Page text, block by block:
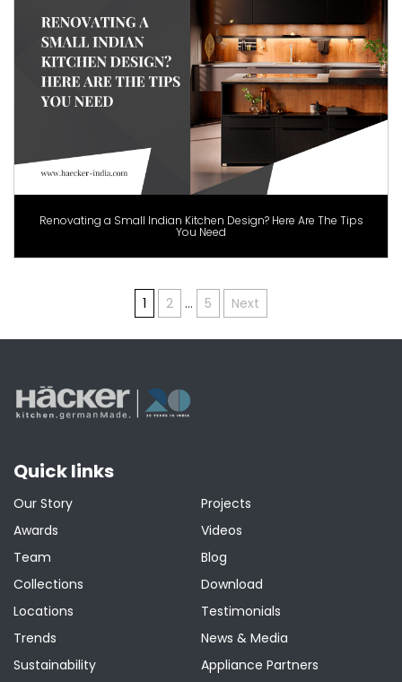
Renovating a Small Indian Kitchen Design? Here Are The Tips
You Need
pagination
1 2 … 5 Next
Quick links
Our Story
Awards
Team
Collections
Locations
Trends
Sustainability
Projects
Videos
Blog
Download
Testimonials
News & Media
Appliance Partners